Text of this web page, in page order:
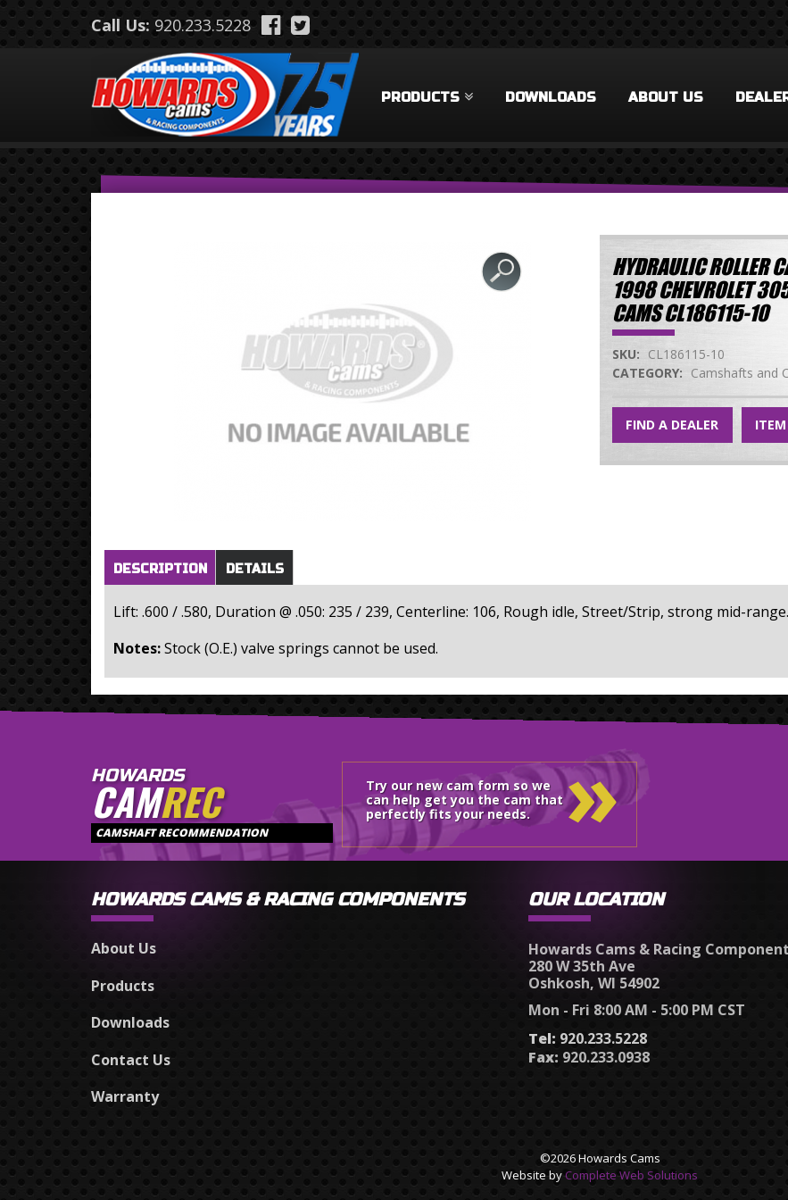
Skip to main content
Call Us:920.233.5228
PRODUCTS DOWNLOADS ABOUT US
HYDRAULIC ROLLER
1998 CHEVROLET
CAMS CL186115-10
SKU: CL186115-10
CATEGORY: Camshafts and
FIND A DEALER
Horizontal Tabs
DESCRIPTION(active
tab)
DETAILS
Lift: .600 / .580, Duration @ .050: 235 / 239, Centerline: 106, Rough idle, Street/Strip, strong mid-range.
Notes:Stock (O.E.) valve springs cannot be used.
HOWARDS
CAMREC
CAMSHAFT RECOMMENDATION
Try our new cam form so we
can help get you the cam that
perfectly fits your needs.
»
HOWARDS CAMS & RACING COMPONENTS
About Us
Products
Downloads
Contact Us
Warranty
OUR LOCATION
Howards Cams & Racing
280 W 35th Ave
Oshkosh, WI 54902
Mon - Fri 8:00 AM - 5:00 PM CST
Tel: 920.233.5228
Fax: 920.233.0938
©2026 Howards Cams
Website byComplete Web Solutions